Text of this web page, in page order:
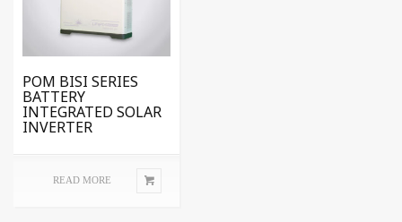
POM BISI SERIES
BATTERY
INTEGRATED SOLAR
INVERTER
READ MORE